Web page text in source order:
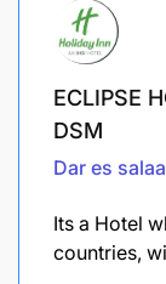
ECLIPSE
DSM
Dar es
Its a Hotel
countries,